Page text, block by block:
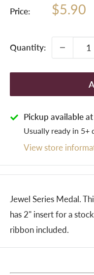
Price:
Sale
$5.90
Quantity:
Pickup available
Usually ready in 5+
View store
Jewel Series Medal.
has 2" insert for a
ribbon included.